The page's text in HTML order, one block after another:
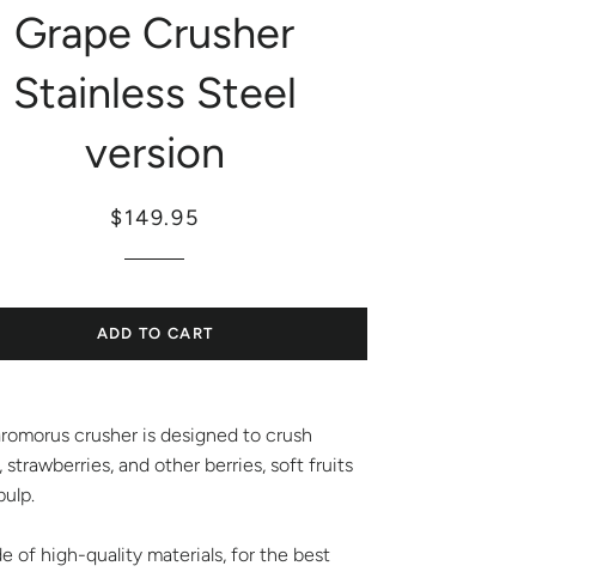
Grape Crusher
Stainless Steel
version
Regular
Sale
$149.95
ADD TO CART
crusher is designed to crush
strawberries, and other berries, soft fruits
of high-quality materials, for the best